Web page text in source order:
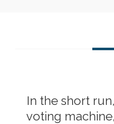
In the short
voting